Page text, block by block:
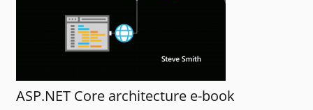
ASP.NET Core architecture e-book